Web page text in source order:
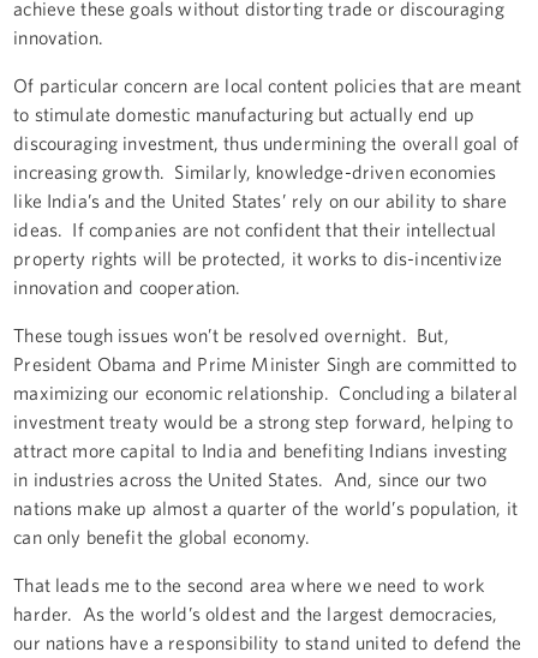
achieve these goals without distorting trade or discouraging
innovation.
Of particular concern are local content policies that are meant
to stimulate domestic manufacturing but actually end up
discouraging investment, thus undermining the overall goal of
increasing growth. Similarly, knowledge-driven economies
like India’s and the United States’ rely on our ability to share
ideas. If companies are not confident that their intellectual
property rights will be protected, it works to dis-incentivize
innovation and cooperation.
These tough issues won’t be resolved overnight. But,
President Obama and Prime Minister Singh are committed to
maximizing our economic relationship. Concluding a bilateral
investment treaty would be a strong step forward, helping to
attract more capital to India and benefiting Indians investing
in industries across the United States. And, since our two
nations make up almost a quarter of the world’s population, it
can only benefit the global economy.
That leads me to the second area where we need to work
harder. As the world’s oldest and the largest democracies,
our nations have a responsibility to stand united to defend the